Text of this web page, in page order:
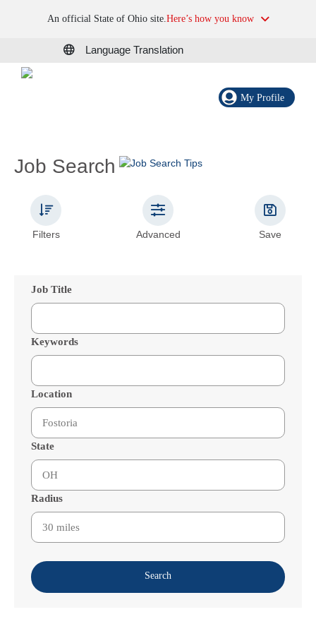
An official State of Ohio site.Here’s how you know
Language Translation
My Profile
Job Search
Filters Advanced Save
Job Title
Keywords
Location
State
Radius
Search